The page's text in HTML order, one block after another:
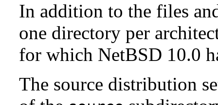
In addition to the files
one directory per
for which NetBSD 10.0
The source distribution